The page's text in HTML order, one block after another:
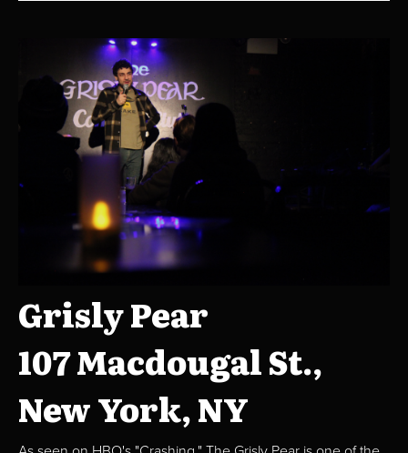
Grisly Pear
107 Macdougal St.,
New York, NY